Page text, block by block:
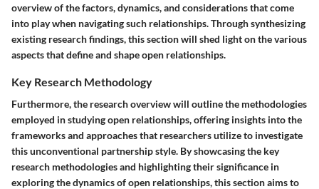
overview of the factors, dynamics, and considerations that come
into play when navigating such relationships. Through synthesizing
existing research findings, this section will shed light on the various
aspects that define and shape open relationships.
Key Research Methodology
Furthermore, the research overview will outline the methodologies
employed in studying open relationships, offering insights into the
frameworks and approaches that researchers utilize to investigate
this unconventional partnership style. By showcasing the key
research methodologies and highlighting their significance in
exploring the dynamics of open relationships, this section aims to